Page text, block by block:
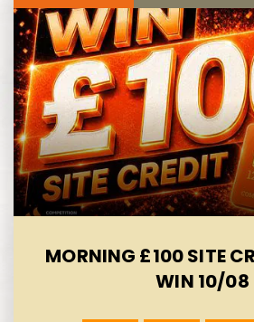
MORNING £100 SITE
WIN 10/08